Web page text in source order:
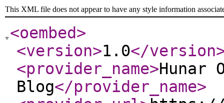
This XML file does not appear to have any style information
<oembed>
<version>1.0</version
<provider_name>Hunar
Blog</provider_name>